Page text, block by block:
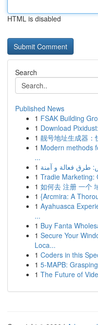
HTML is disabled
Search
Published News
1 FSAK Building
1 Download
1 靓号地址生成器：
1 Modern methods
...
1 طرق فعالة و آمنة
1 Tradie Marketing:
1 如何去 注册 一个
1 {Arcmira: A
1 Ayahuasca
...
1 Buy Fanta
1 Secure Your
Loca...
1 Coders in this
1 5-MAPB:
1 The Future of